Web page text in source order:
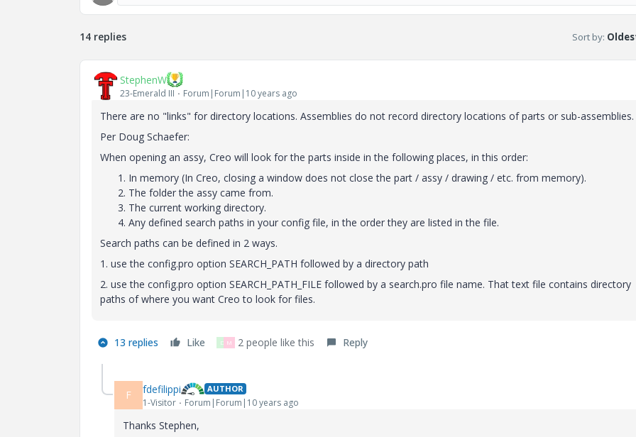
14 replies Sort by:
StephenW
23-Emerald III Forum|Forum|10 years ago
There are no "links" for directory locations. Assemblies do not record directory locations of parts or sub-assemblies.
Per Doug Schaefer:
When opening an assy, Creo will look for the parts inside in the following places, in this order:
In memory (In Creo, closing a window does not close the part / assy / drawing / etc. from memory).
The folder the assy came from.
The current working directory.
Any defined search paths in your config file, in the order they are listed in the file.
Search paths can be defined in 2 ways.
1. use the config.pro option SEARCH_PATH followed by a directory path
2. use the config.pro option SEARCH_PATH_FILE followed by a search.pro file name. That text file contains directory
paths of where you want Creo to look for files.
13 replies Like D M 2 people like this Reply
F fdefilippi AUTHOR
1-Visitor Forum|Forum|10 years ago
Thanks Stephen,